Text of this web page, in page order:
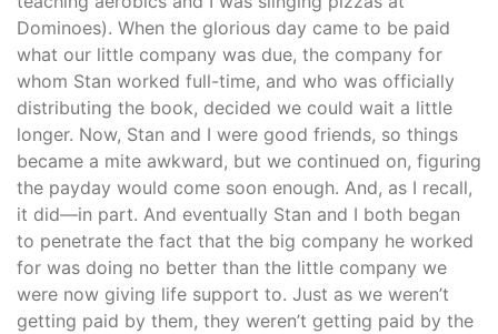
Dominoes). When the glorious day came to be paid
what our little company was due, the company for
whom Stan worked full-time, and who was officially
distributing the book, decided we could wait a little
longer. Now, Stan and I were good friends, so things
became a mite awkward, but we continued on, figuring
the payday would come soon enough. And, as I recall,
it did—in part. And eventually Stan and I both began
to penetrate the fact that the big company he worked
for was doing no better than the little company we
were now giving life support to. Just as we weren’t
getting paid by them, they weren’t getting paid by the